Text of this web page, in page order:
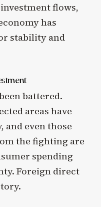
flows,
has
stability and
battered.
areas have
and even those
the fighting are
spending
Foreign direct